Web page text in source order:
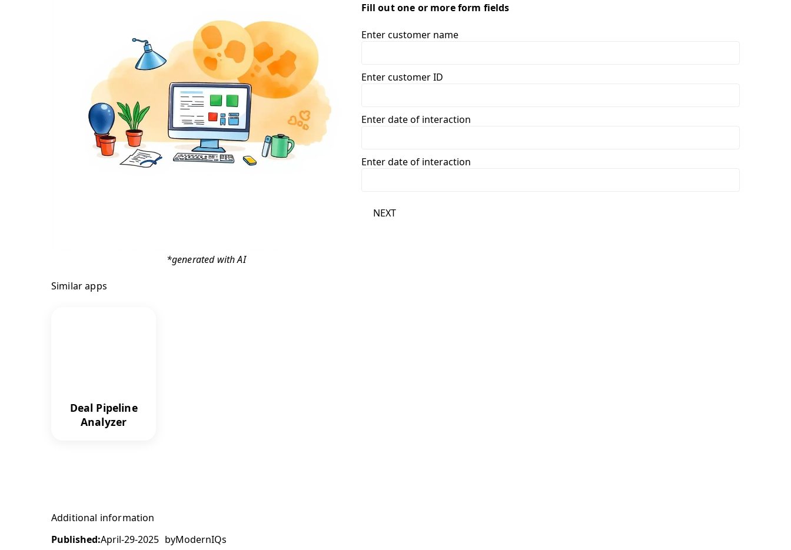
*generated with AI
Fill out one or more form fields
Enter customer name
Enter customer ID
Enter date of interaction
Enter date of interaction
NEXT
Similar apps
Deal Pipeline
Analyzer
Additional information
Published:April-29-2025 byModernIQs